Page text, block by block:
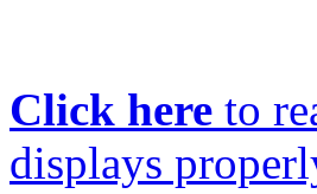
Click here to
displays